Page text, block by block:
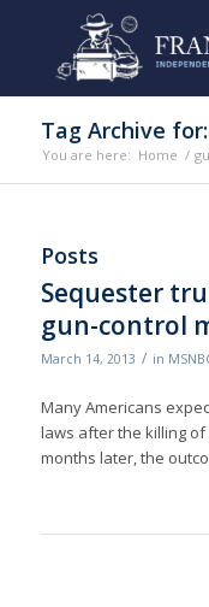
Tag Archive
You are here: Home /
Posts
Sequester
gun-control
March 14, 2013 / in
Many Americans
laws after the killing
months later, the